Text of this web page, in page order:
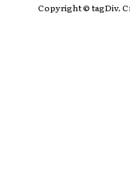
Copyright © tagDiv.